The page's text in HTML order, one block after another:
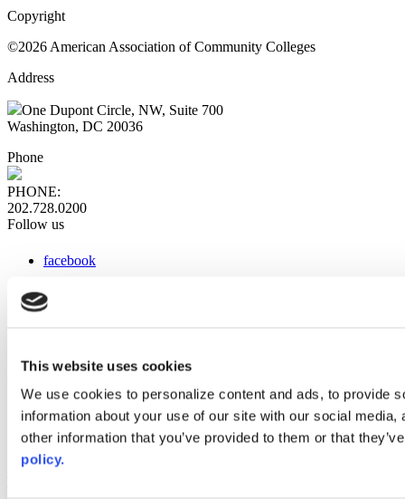
This website uses cookies
We use cookies to personalize content and ads, to provide
information about your use of our site with our social
other information that you’ve provided to them or that
policy.
Copyright
©2026 American Association of Community Colleges
Address
One Dupont Circle, NW, Suite 700
Washington, DC 20036
Phone
PHONE:
202.728.0200
Follow us
facebook
instagram
Web Links
AACC iHub
Community College Daily
AACC Annual